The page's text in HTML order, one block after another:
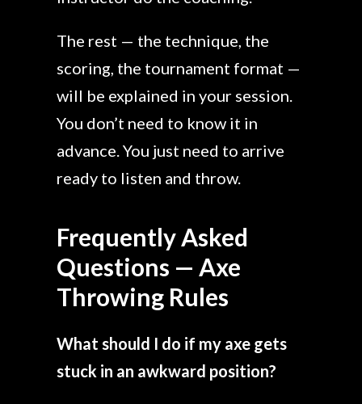
The rest — the technique, the
scoring, the tournament format —
will be explained in your session.
You don’t need to know it in
advance. You just need to arrive
ready to listen and throw.
Frequently Asked
Questions — Axe
Throwing Rules
What should I do if my axe gets
stuck in an awkward position?